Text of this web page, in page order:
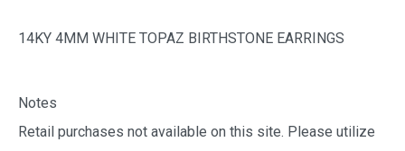
14KY 4MM WHITE TOPAZ BIRTHSTONE EARRINGS
Notes
Retail purchases not available on this site. Please utilize